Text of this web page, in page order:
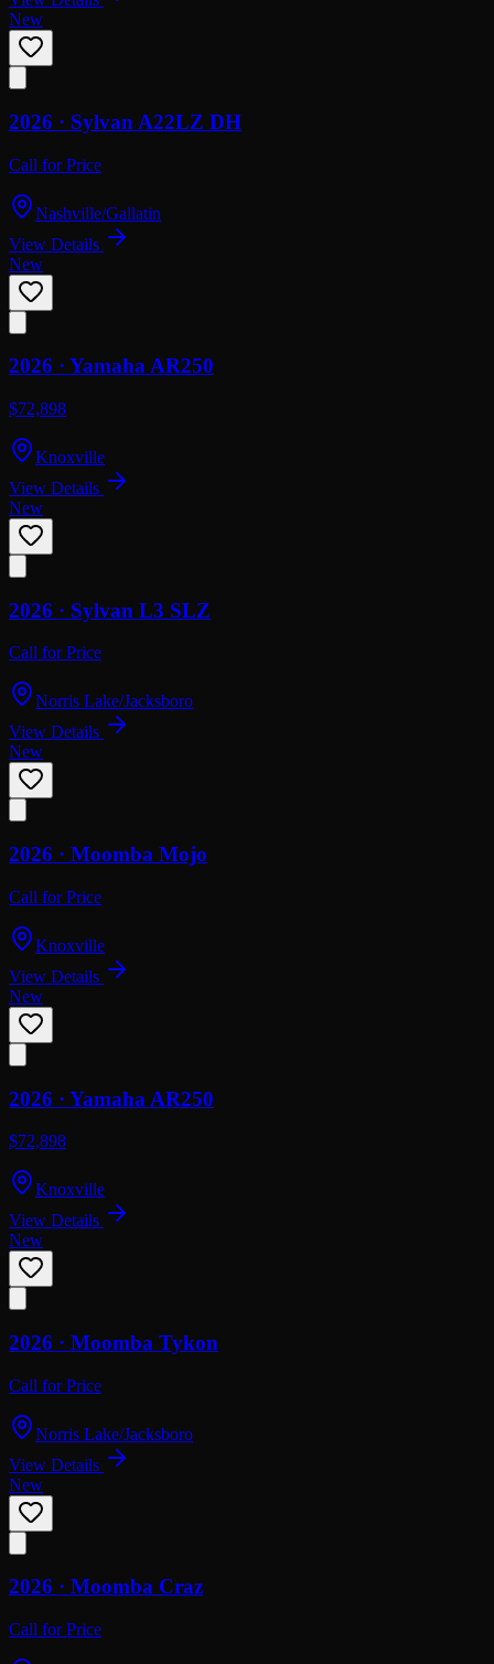
New
2026 · Sylvan A22LZ DH
Call for Price
Nashville/Gallatin
View Details
New
2026 · YamahaAR250
$72,898
Knoxville
View Details
New
2026 · Sylvan L3 SLZ
Call for Price
Norris Lake/Jacksboro
View Details
New
2026 · Moomba Mojo
Call for Price
Knoxville
View Details
New
2026 · Yamaha AR250
$72,898
Knoxville
View Details
New
2026 · Moomba Tykon
Call for Price
Norris Lake/Jacksboro
View Details
New
2026 · Moomba Craz
Call for Price